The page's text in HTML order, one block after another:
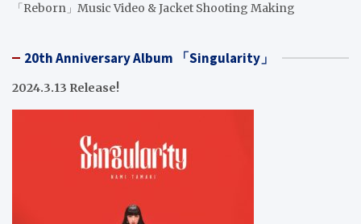
「Reborn」Music Video & Jacket Shooting Making
20th Anniversary Album 「Singularity」
2024.3.13 Release!